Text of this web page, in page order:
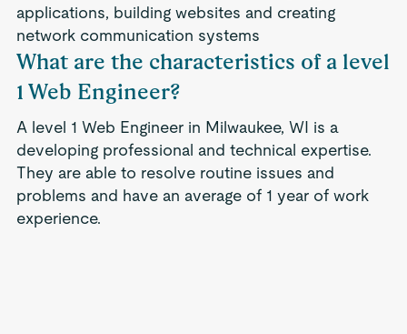
applications, building websites and creating
network communication systems
What are the characteristics of a level
1 Web Engineer?
A level 1 Web Engineer in Milwaukee, WI is a
developing professional and technical expertise.
They are able to resolve routine issues and
problems and have an average of 1 year of work
experience.